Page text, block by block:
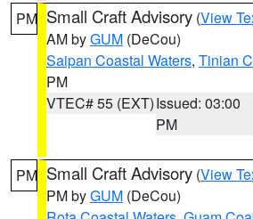
PM Small Craft Advisory (View
AM byGUM (DeCou)
Saipan Coastal Waters, Tinian
PM
VTEC# 55 (EXT)Issued: 03:00
PM
PM Small Craft Advisory (View
PM byGUM (DeCou)